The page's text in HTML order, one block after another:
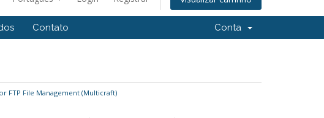
Contato Conta
FTP File Management (Multicraft)